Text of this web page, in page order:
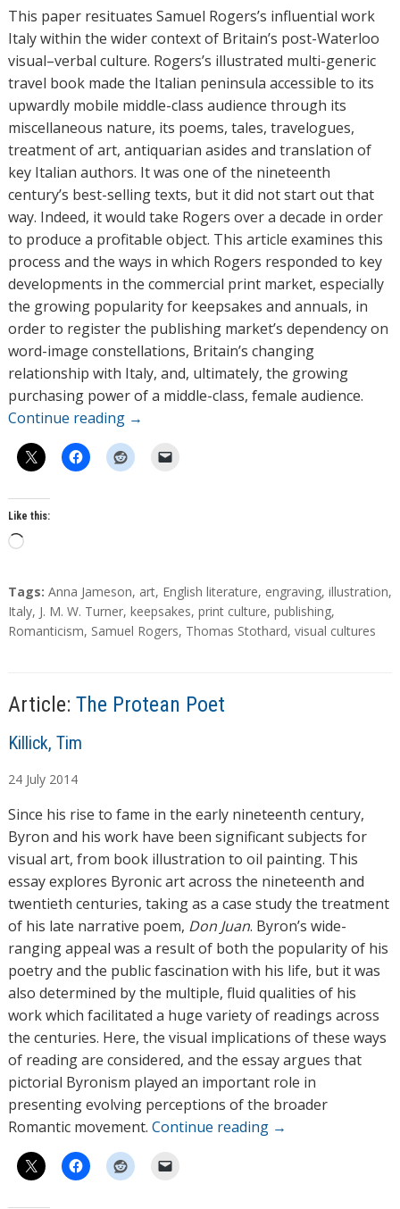
h
o
r
s
This paper resituates Samuel Rogers’s influential work
Italy within the wider context of Britain’s post-Waterloo
visual–verbal culture. Rogers’s illustrated multi-generic
travel book made the Italian peninsula accessible to its
upwardly mobile middle-class audience through its
miscellaneous nature, its poems, tales, travelogues,
treatment of art, antiquarian asides and translation of
key Italian authors. It was one of the nineteenth
century’s best-selling texts, but it did not start out that
way. Indeed, it would take Rogers over a decade in order
to produce a profitable object. This article examines this
process and the ways in which Rogers responded to key
developments in the commercial print market, especially
the growing popularity for keepsakes and annuals, in
order to register the publishing market’s dependency on
word-image constellations, Britain’s changing
relationship with Italy, and, ultimately, the growing
purchasing power of a middle-class, female audience.
Continue reading →
Like this:
L
a
d
i
…
T
a
g
Tags: Anna Jameson, art, English literature, engraving, illustration,
Italy, J. M. W. Turner, keepsakes, print culture, publishing,
Romanticism, Samuel Rogers, Thomas Stothard, visual cultures
Article: The Protean Poet
A
t
h
o
r
s
Killick, Tim
24 July 2014
Since his rise to fame in the early nineteenth century,
Byron and his work have been significant subjects for
visual art, from book illustration to oil painting. This
essay explores Byronic art across the nineteenth and
twentieth centuries, taking as a case study the treatment
of his late narrative poem, Don Juan. Byron’s wide-
ranging appeal was a result of both the popularity of his
poetry and the public fascination with his life, but it was
also determined by the multiple, fluid qualities of his
work which facilitated a huge variety of readings across
the centuries. Here, the visual implications of these ways
of reading are considered, and the essay argues that
pictorial Byronism played an important role in
presenting evolving perceptions of the broader
Romantic movement. Continue reading →